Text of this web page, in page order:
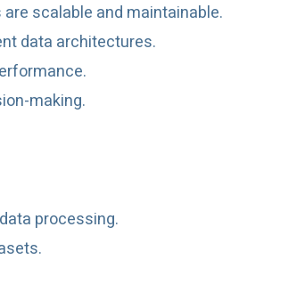
scalable and maintainable.
data architectures.
making.
processing.